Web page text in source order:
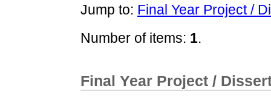
Jump to: Final Year Project /
Number of items: 1.
Final Year Project /